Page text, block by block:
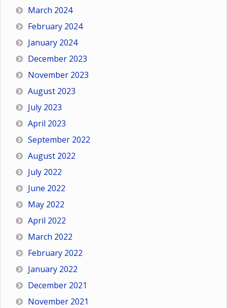
March 2024
February 2024
January 2024
December 2023
November 2023
August 2023
July 2023
April 2023
September 2022
August 2022
July 2022
June 2022
May 2022
April 2022
March 2022
February 2022
January 2022
December 2021
November 2021